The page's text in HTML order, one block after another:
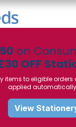
on
OFF
items to eligible
applied automatically
View